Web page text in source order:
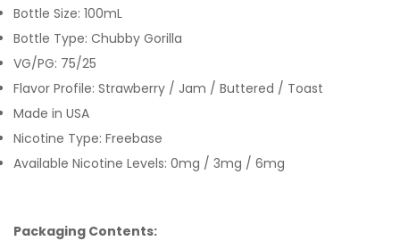
Bottle Size: 100mL
Bottle Type: Chubby Gorilla
VG/PG: 75/25
Flavor Profile: Strawberry / Jam / Buttered / Toast
Made in USA
Nicotine Type: Freebase
Available Nicotine Levels: 0mg / 3mg / 6mg
Packaging Contents: